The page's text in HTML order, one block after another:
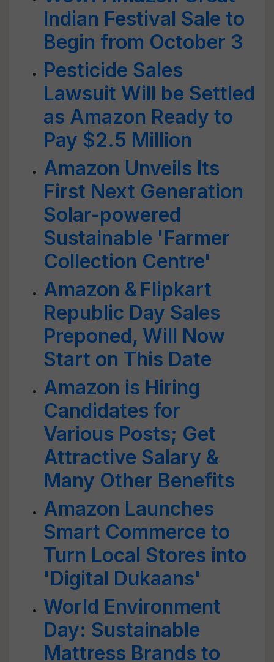
Indian Festival Sale to
Begin from October 3
Pesticide Sales
Lawsuit Will be Settled
as Amazon Ready to
Pay $2.5 Million
Amazon Unveils Its
First Next Generation
Solar-powered
Sustainable 'Farmer
Collection Centre'
Amazon & Flipkart
Republic Day Sales
Preponed, Will Now
Start on This Date
Amazon is Hiring
Candidates for
Various Posts; Get
Attractive Salary &
Many Other Benefits
Amazon Launches
Smart Commerce to
Turn Local Stores into
'Digital Dukaans'
World Environment
Day: Sustainable
Mattress Brands to